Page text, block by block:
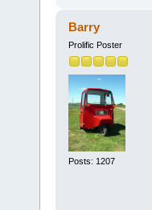
Barry
Prolific Poster
Posts: 1207